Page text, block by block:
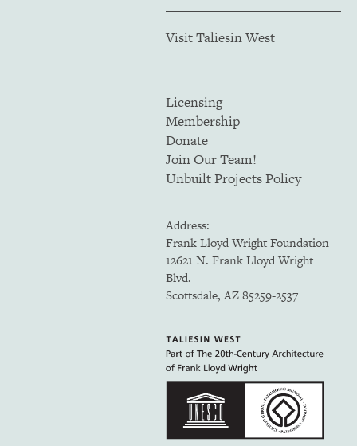
Visit Taliesin West
Licensing
Membership
Donate
Join Our Team!
Unbuilt Projects Policy
Address:
Frank Lloyd Wright Foundation
12621 N. Frank Lloyd Wright
Blvd.
Scottsdale, AZ 85259-2537